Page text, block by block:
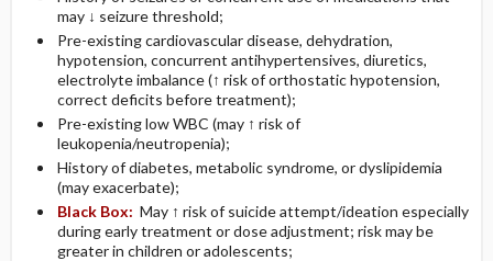
may ↓ seizure threshold;
Pre-existing cardiovascular disease, dehydration,
hypotension, concurrent antihypertensives, diuretics,
electrolyte imbalance (↑ risk of orthostatic hypotension,
correct deficits before treatment);
Pre-existing low WBC (may ↑ risk of
leukopenia/neutropenia);
History of diabetes, metabolic syndrome, or dyslipidemia
(may exacerbate);
Black Box: May ↑ risk of suicide attempt/ideation especially
during early treatment or dose adjustment; risk may be
greater in children or adolescents;